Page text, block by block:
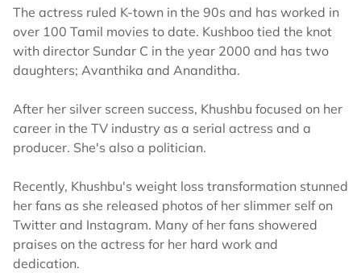
The actress ruled K-town in the 90s and has worked in
over 100 Tamil movies to date. Kushboo tied the knot
with director Sundar C in the year 2000 and has two
daughters; Avanthika and Ananditha.
After her silver screen success, Khushbu focused on her
career in the TV industry as a serial actress and a
producer. She's also a politician.
Recently, Khushbu's weight loss transformation stunned
her fans as she released photos of her slimmer self on
Twitter and Instagram. Many of her fans showered
praises on the actress for her hard work and
dedication.